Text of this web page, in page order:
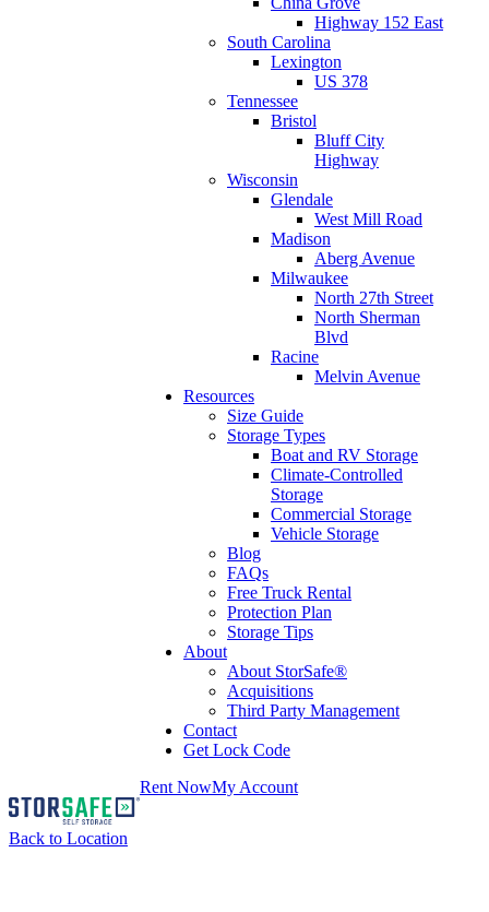
Highway 152 East
South Carolina
Lexington
US 378
Tennessee
Bristol
Bluff City
Highway
Wisconsin
Glendale
West Mill Road
Madison
Aberg Avenue
Milwaukee
North 27th Street
North Sherman
Blvd
Racine
Melvin Avenue
Resources
Size Guide
Storage Types
Boat and RV Storage
Climate-Controlled
Storage
Commercial Storage
Vehicle Storage
Blog
FAQs
Free Truck Rental
Protection Plan
Storage Tips
About
About StorSafe®
Acquisitions
Third Party Management
Contact
Get Lock Code
Rent NowMy Account
Back to Location